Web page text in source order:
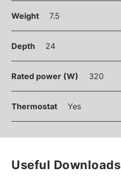
Weight 7.5
Depth 24
Rated power (W) 320
Thermostat Yes
Useful Downloads